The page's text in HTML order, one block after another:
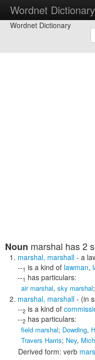
Wordnet Dictionary
Wordnet Dictionary
Noun marshal has 2
marshal, marshall - a
--1 is a kind of lawman,
--1 has particulars:
air marshal, sky marshal;
marshal, marshall - (in
--2 is a kind of
--2 has particulars:
field marshal; Dowding,
Travers Harris; Ney,
Derived form: verb